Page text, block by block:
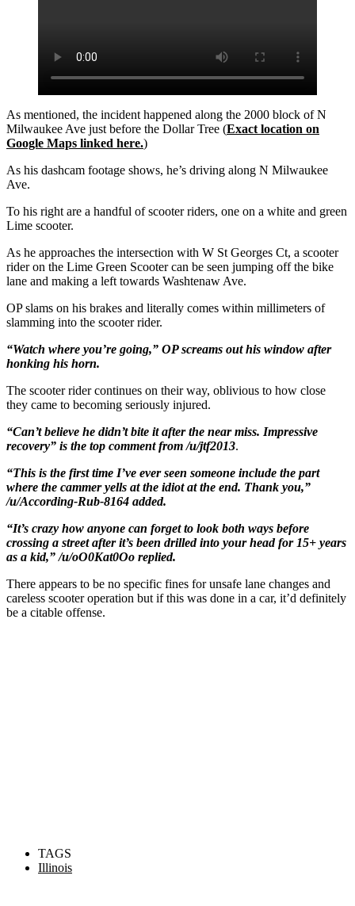
As mentioned, the incident happened along the 2000 block of N
Milwaukee Ave just before the Dollar Tree (Exact location on
Google Maps linked here.)
As his dashcam footage shows, he’s driving along N Milwaukee
Ave.
To his right are a handful of scooter riders, one on a white and green
Lime scooter.
As he approaches the intersection with W St Georges Ct, a scooter
rider on the Lime Green Scooter can be seen jumping off the bike
lane and making a left towards Washtenaw Ave.
OP slams on his brakes and literally comes within millimeters of
slamming into the scooter rider.
“Watch where you’re going,” OP screams out his window after
honking his horn.
The scooter rider continues on their way, oblivious to how close
they came to becoming seriously injured.
“Can’t believe he didn’t bite it after the near miss. Impressive
recovery” is the top comment from /u/jtf2013.
“This is the first time I’ve ever seen someone include the part
where the cammer yells at the idiot at the end. Thank you,”
/u/According-Rub-8164 added.
“It’s crazy how anyone can forget to look both ways before
crossing a street after it’s been drilled into your head for 15+ years
as a kid,” /u/oO0Kat0Oo replied.
There appears to be no specific fines for unsafe lane changes and
careless scooter operation but if this was done in a car, it’d definitely
be a citable offense.
TAGS
Illinois